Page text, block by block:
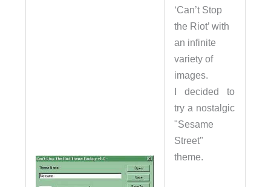
‘Can’t Stop
the Riot’ with
an infinite
variety of
images.
I decided to
try a nostalgic
"Sesame
Street"
theme.